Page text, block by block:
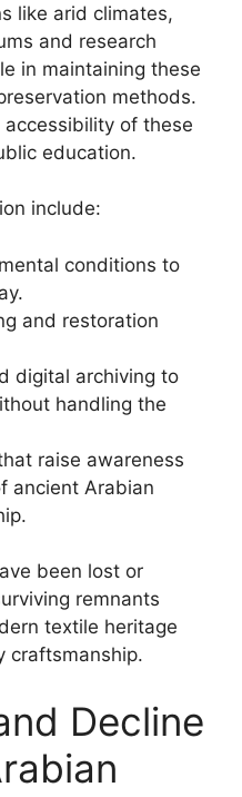
like arid climates,
and research
in maintaining these
methods.
of these
education.
include:
conditions to
and restoration
digital archiving to
handling the
raise awareness
ancient Arabian
been lost or
remnants
textile heritage
craftsmanship.
Decline